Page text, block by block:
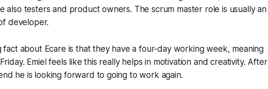
also testers and product owners. The scrum master role is usually an
developer.
fact about Ecare is that they have a four-day working week, meaning
Emiel feels like this really helps in motivation and creativity. After
he is looking forward to going to work again.